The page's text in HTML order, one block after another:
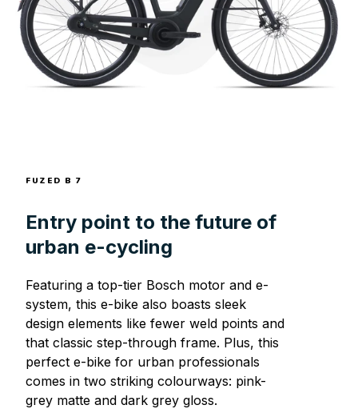
FUZED B 7
Entry point to the future of
urban e-cycling
Featuring a top-tier Bosch motor and e-
system, this e-bike also boasts sleek
design elements like fewer weld points and
that classic step-through frame. Plus, this
perfect e-bike for urban professionals
comes in two striking colourways: pink-
grey matte and dark grey gloss.